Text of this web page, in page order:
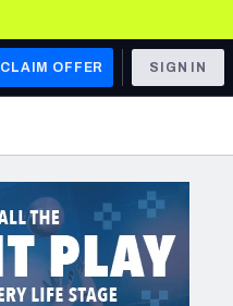
CLAIM OFFER SIGN IN